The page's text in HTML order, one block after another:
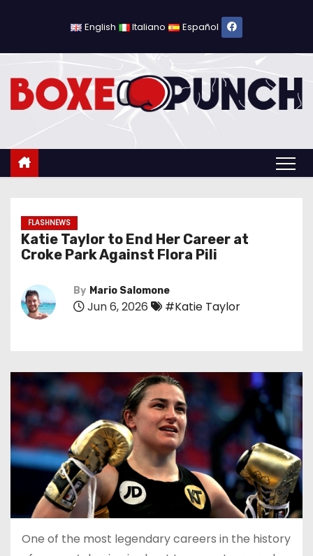
o
English Italiano Español
FLASHNEWS
Katie Taylor to End Her Career at
Croke Park Against Flora Pili
By Mario Salomone
Jun 6, 2026 #Katie Taylor
One of the most legendary careers in the history